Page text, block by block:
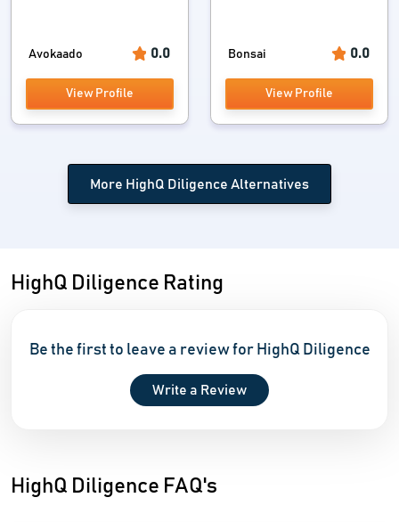
Avokaado 0.0
View Profile
Bonsai 0.0
View Profile
More HighQ Diligence Alternatives
HighQ Diligence Rating
Be the first to leave a review for HighQ Diligence
Write a Review
HighQ Diligence FAQ's